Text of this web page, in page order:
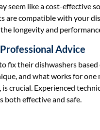
seem like a cost-effective
are compatible with your
longevity and
Advice
fix their dishwashers
and what works for
crucial. Experienced
both effective and safe.